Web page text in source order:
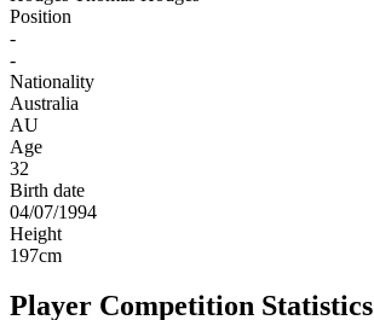
Position
-
-
Nationality
Australia
AU
Age
32
Birth date
04/07/1994
Height
197cm
Player Competition Statistics